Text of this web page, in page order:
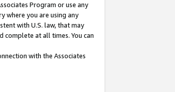
Program or use any
where you are using any
with U.S. law, that may
complete at all times. You can
with the Associates